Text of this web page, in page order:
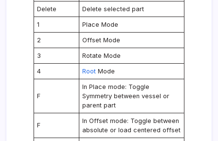
Delete Delete selected part
1 Place Mode
2 Offset Mode
3 Rotate Mode
4 Root Mode
F
In Place mode: Toggle
Symmetry between vessel or
parent part
F
In Offset mode: Toggle between
absolute or load centered offset